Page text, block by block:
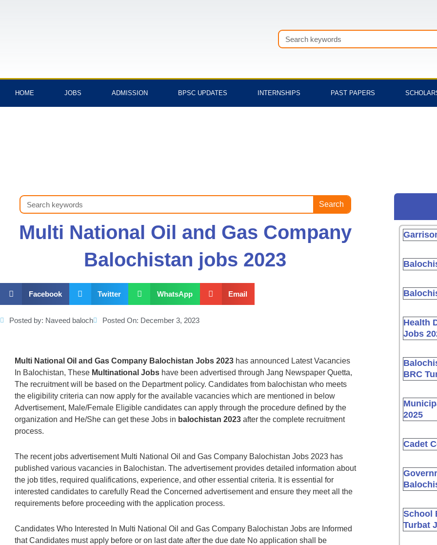
Search
HOME JOBS ADMISSION BPSC UPDATES INTERNSHIPS PAST PAPERS
Search Search
Multi National Oil and Gas Company
Balochistan jobs 2023
Facebook Twitter WhatsApp Email
Posted by: Naveed baloch Posted On: December 3, 2023
Multi National Oil and Gas Company Balochistan Jobs 2023 has announced Latest Vacancies
In Balochistan, These Multinational Jobs have been advertised through Jang Newspaper Quetta,
The recruitment will be based on the Department policy. Candidates from balochistan who meets
the eligibility criteria can now apply for the available vacancies which are mentioned in below
Advertisement, Male/Female Eligible candidates can apply through the procedure defined by the
organization and He/She can get these Jobs in balochistan 2023 after the complete recruitment
process.
The recent jobs advertisement Multi National Oil and Gas Company Balochistan Jobs 2023 has
published various vacancies in Balochistan. The advertisement provides detailed information about
the job titles, required qualifications, experience, and other essential criteria. It is essential for
interested candidates to carefully Read the Concerned advertisement and ensure they meet all the
requirements before proceeding with the application process.
Candidates Who Interested In Multi National Oil and Gas Company Balochistan Jobs are Informed
that Candidates must apply before or on last date after the due date No application shall be
Health
Jobs
BRC
2025
Cadet
School
Turbat